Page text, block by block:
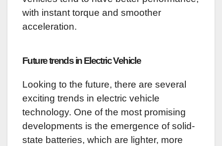
with instant torque and smoother
acceleration.
Future trends in Electric Vehicle
Looking to the future, there are several
exciting trends in electric vehicle
technology. One of the most promising
developments is the emergence of solid-
state batteries, which are lighter, more